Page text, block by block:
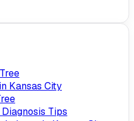
Kansas City
Tips